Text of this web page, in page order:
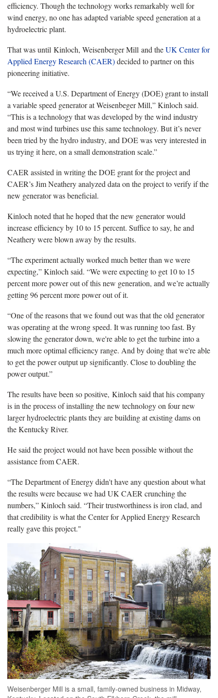
efficiency. Though the technology works remarkably well for
wind energy, no one has adapted variable speed generation at a
hydroelectric plant.
That was until Kinloch, Weisenberger Mill and theUK Center for
Applied Energy Research (CAER)decided to partner on this
pioneering initiative.
“We received a U.S. Department of Energy (DOE) grant to install
a variable speed generator at Weisenbeger Mill,” Kinloch said.
“This is a technology that was developed by the wind industry
and most wind turbines use this same technology. But it’s never
been tried by the hydro industry, and DOE was very interested in
us trying it here, on a small demonstration scale.”
CAER assisted in writing the DOE grant for the project and
CAER’s Jim Neathery analyzed data on the project to verify if the
new generator was beneficial.
Kinloch noted that he hoped that the new generator would
increase efficiency by 10 to 15 percent. Suffice to say, he and
Neathery were blown away by the results.
“The experiment actually worked much better than we were
expecting,” Kinloch said. “We were expecting to get 10 to 15
percent more power out of this new generation, and we’re actually
getting 96 percent more power out of it.
“One of the reasons that we found out was that the old generator
was operating at the wrong speed. It was running too fast. By
slowing the generator down, we're able to get the turbine into a
much more optimal efficiency range. And by doing that we're able
to get the power output up significantly. Close to doubling the
power output.”
The results have been so positive, Kinloch said that his company
is in the process of installing the new technology on four new
larger hydroelectric plants they are building at existing dams on
the Kentucky River.
He said the project would not have been possible without the
assistance from CAER.
“The Department of Energy didn't have any question about what
the results were because we had UK CAER crunching the
numbers,” Kinloch said. “Their trustworthiness is iron clad, and
that credibility is what the Center for Applied Energy Research
really gave this project."
Weisenberger Mill is a small, family-owned business in Midway,